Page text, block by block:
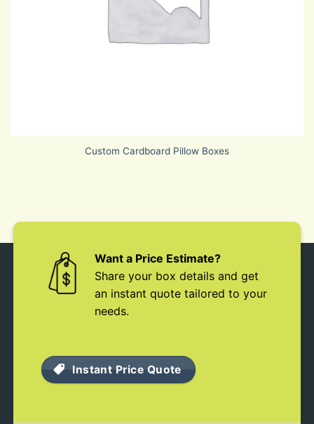
Custom Cardboard Pillow Boxes
Want a Price Estimate?
Share your box details and get
an instant quote tailored to your
needs.
Instant Price Quote